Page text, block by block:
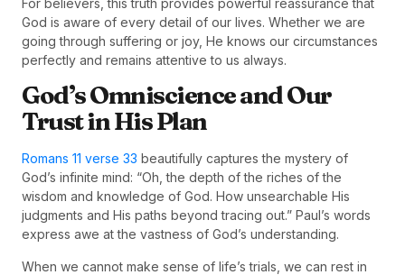
For believers, this truth provides powerful reassurance that
God is aware of every detail of our lives. Whether we are
going through suffering or joy, He knows our circumstances
perfectly and remains attentive to us always.
God’s Omniscience and Our
Trust in His Plan
Romans 11 verse 33 beautifully captures the mystery of
God’s infinite mind: “Oh, the depth of the riches of the
wisdom and knowledge of God. How unsearchable His
judgments and His paths beyond tracing out.” Paul’s words
express awe at the vastness of God’s understanding.
When we cannot make sense of life’s trials, we can rest in